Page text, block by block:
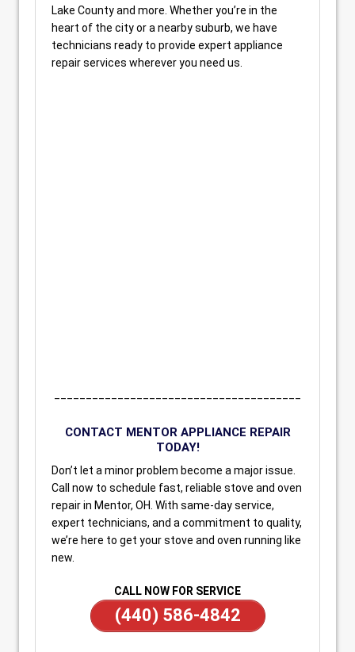
Lake County and more. Whether you’re in the
heart of the city or a nearby suburb, we have
technicians ready to provide expert appliance
repair services wherever you need us.
CONTACT MENTOR APPLIANCE REPAIR
TODAY!
Don’t let a minor problem become a major issue.
Call now to schedule fast, reliable stove and oven
repair in Mentor, OH. With same-day service,
expert technicians, and a commitment to quality,
we’re here to get your stove and oven running like
new.
CALL NOW FOR SERVICE
(440) 586-4842